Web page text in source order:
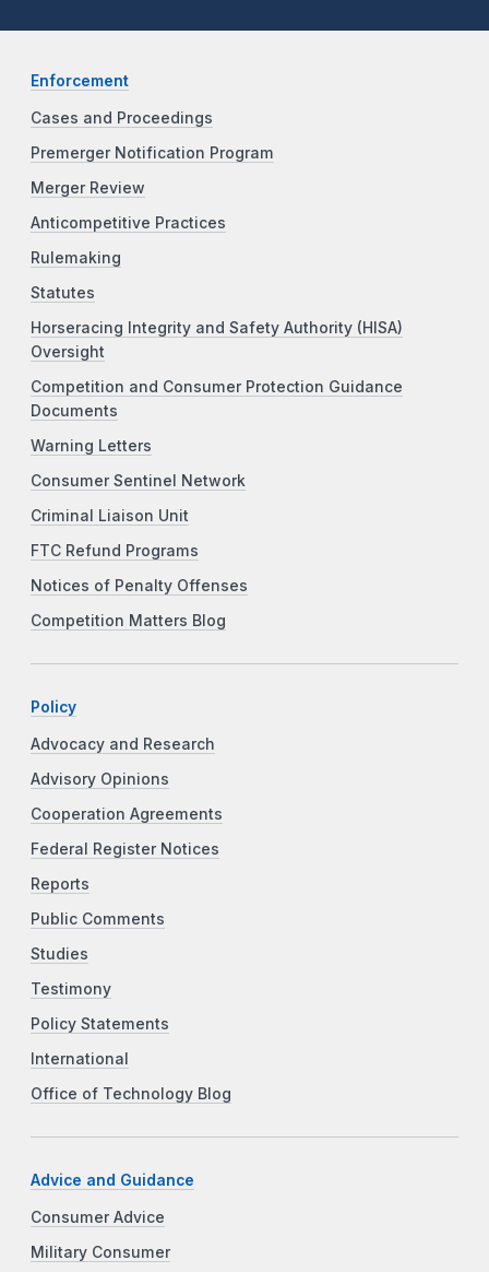
Enforcement
Cases and Proceedings
Premerger Notification Program
Merger Review
Anticompetitive Practices
Rulemaking
Statutes
Horseracing Integrity and Safety Authority (HISA)
Oversight
Competition and Consumer Protection Guidance
Documents
Warning Letters
Consumer Sentinel Network
Criminal Liaison Unit
FTC Refund Programs
Notices of Penalty Offenses
Competition Matters Blog
Policy
Advocacy and Research
Advisory Opinions
Cooperation Agreements
Federal Register Notices
Reports
Public Comments
Studies
Testimony
Policy Statements
International
Office of Technology Blog
Advice and Guidance
Consumer Advice
Military Consumer